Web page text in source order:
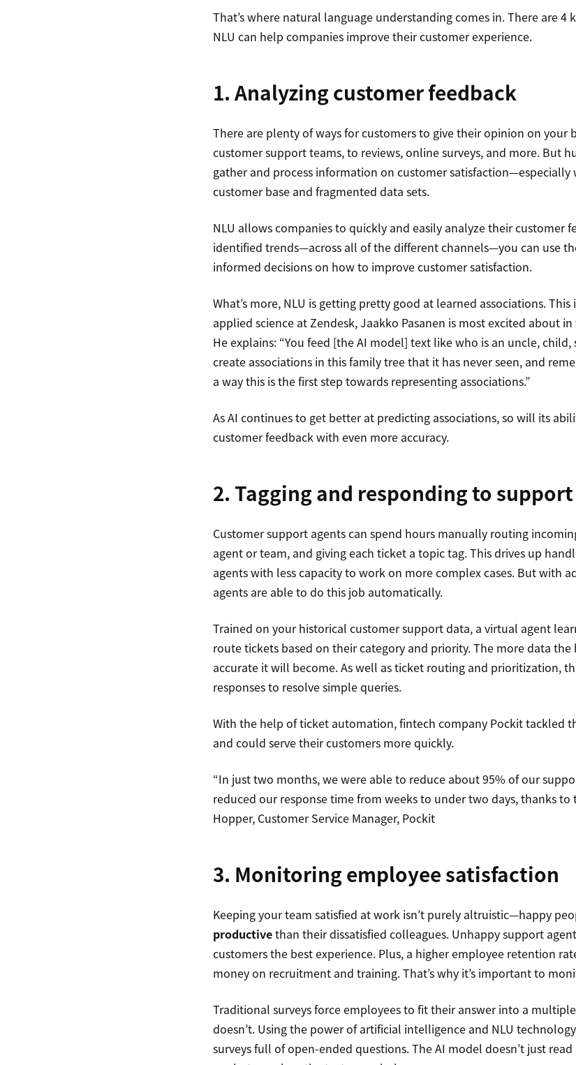
That’s where natural language understanding comes in. There are 4
NLU can help companies improve their customer experience.
1. Analyzing customer feedback
There are plenty of ways for customers to give their opinion on your
customer support teams, to reviews, online surveys, and more. But
gather and process information on customer
customer base and fragmented data sets.
NLU allows companies to quickly and easily analyze their customer
identified trends—across all of the different channels—you can use
informed decisions on how to improve customer satisfaction.
What’s more, NLU is getting pretty good at learned associations.
applied science at Zendesk, Jaakko Pasanen is most excited about
He explains: “You feed [the AI model] text like who is an uncle,
create associations in this family tree that it has never seen, and
a way this is the first step towards representing associations.”
As AI continues to get better at predicting associations, so will its
customer feedback with even more accuracy.
2. Tagging and responding to
Customer support agents can spend hours manually routing
agent or team, and giving each ticket a topic tag. This drives up
agents with less capacity to work on more complex cases. But with
agents are able to do this job automatically.
Trained on your historical customer support data, a virtual agent
route tickets based on their category and priority. The more data
accurate it will become. As well as ticket routing and prioritization,
responses to resolve simple queries.
With the help of ticket automation, fintech company Pockit tackled
and could serve their customers more quickly.
“In just two months, we were able to reduce about 95% of our
reduced our response time from weeks to under two days, thanks
Hopper, Customer Service Manager, Pockit
3. Monitoring employee satisfaction
Keeping your team satisfied at work isn’t purely altruistic—happy
productivethan their dissatisfied colleagues. Unhappy support
customers the best experience. Plus, a higher employee retention
money on recruitment and training. That’s why it’s important to
Traditional surveys force employees to fit their answer into a
doesn’t. Using the power of artificial intelligence and NLU
surveys full of open-ended questions. The AI model doesn’t just